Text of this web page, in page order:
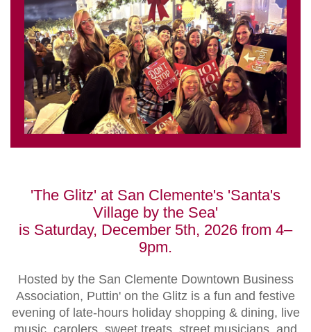
'The Glitz' at San Clemente's 'Santa's
Village by the Sea'
is Saturday, December 5th, 2026 from 4–
9pm.
Hosted by the San Clemente Downtown Business
Association, Puttin' on the Glitz is a fun and festive
evening of late-hours holiday shopping & dining, live